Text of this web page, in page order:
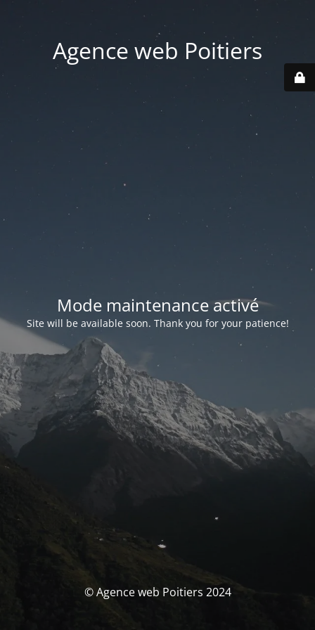
Agence web Poitiers
Mode maintenance activé
Site will be available soon. Thank you for your patience!
© Agence web Poitiers 2024